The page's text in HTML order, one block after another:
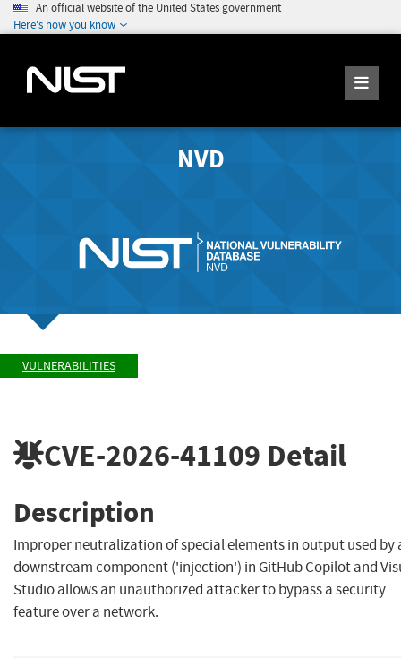
An official website of the United States government
Here's how you know
NVD
VULNERABILITIES
CVE-2026-41109 Detail
Description
Improper neutralization of special elements in output used by
downstream component ('injection') in GitHub Copilot and
Studio allows an unauthorized attacker to bypass a security
feature over a network.